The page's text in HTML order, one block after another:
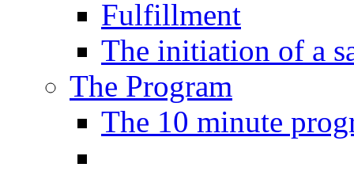
Fulfillment
The initiation of a
The Program
The 10 minute